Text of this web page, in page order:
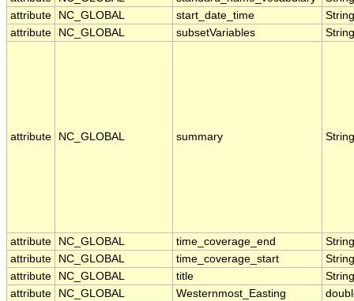
attribute
NC_GLOBAL start_date_time
String
attribute
NC_GLOBAL subsetVariables String
attribute NC_GLOBAL summary String
attribute NC_GLOBAL time_coverage_end
String
attribute
NC_GLOBAL time_coverage_start
String
attribute
NC_GLOBAL title
String
attribute
NC_GLOBAL Westernmost_Easting